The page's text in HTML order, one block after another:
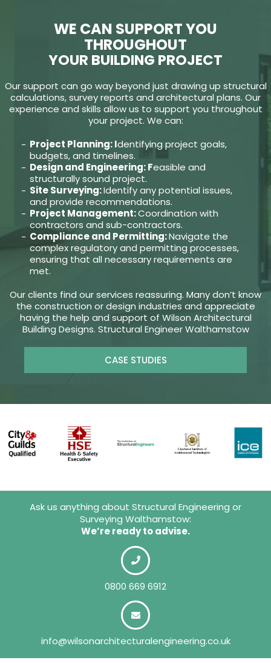
WE CAN SUPPORT YOU
THROUGHOUT
YOUR BUILDING PROJECT
Our support can go way beyond just drawing up structural
calculations, survey reports and architectural plans. Our
experience and skills allow us to support you throughout
your project. We can:
Project Planning: Identifying project goals,
budgets, and timelines.
Design and Engineering: Feasible and
structurally sound project.
Site Surveying:Identify any potential issues,
and provide recommendations.
Project Management:Coordination with
contractors and sub-contractors.
Compliance and Permitting:Navigate the
complex regulatory and permitting processes,
ensuring that all necessary requirements are
met.
Our clients find our services reassuring. Many don’t know
the construction or design industries and appreciate
having the help and support of Wilson Architectural
Building Designs. Structural Engineer Walthamstow
CASE STUDIES
Ask us anything about Structural Engineering or
Surveying Walthamstow:
We’re ready to advise.
0800 669 6912
info@wilsonarchitecturalengineering.co.uk